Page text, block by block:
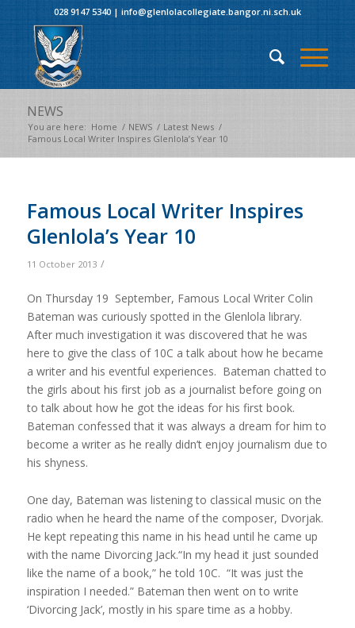
028 9147 5340| info@glenlolacollegiate.bangor.ni.sch.uk
NEWS
You are here: Home / NEWS / Latest News /
Famous Local Writer Inspires Glenlola’s Year 10
Famous Local Writer Inspires
Glenlola’s Year 10
11 October 2013 /
On Thursday 19 September, Famous Local Writer Colin
Bateman was curiously spotted in the Glenlola library.
After much investigation it was discovered that he was
here to give the class of 10C a talk about how he became
a writer and his eventful experiences. Bateman chatted to
the girls about his first job as a journalist before going on
to talk about how he got the ideas for his first book.
Bateman confessed that it was always a dream for him to
become a writer as he really didn’t enjoy journalism due to
his shyness.
One day, Bateman was listening to classical music on the
radio when he heard the name of the composer, Dvorjak.
He kept repeating this name in his head until he came up
with the name Divorcing Jack.“In my head it just sounded
like the name of a book,” he told 10C. “It was just the
inspiration I needed.” Bateman then went on to write
‘Divorcing Jack’, mostly in his spare time as a hobby.